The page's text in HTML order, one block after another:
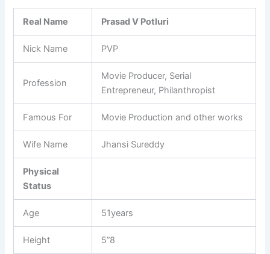
Real Name Prasad V Potluri
Nick Name PVP
Profession
Movie Producer, Serial
Entrepreneur, Philanthropist
Famous For Movie Production and other works
Wife Name Jhansi Sureddy
Physical
Status
Age 51years
Height 5”8